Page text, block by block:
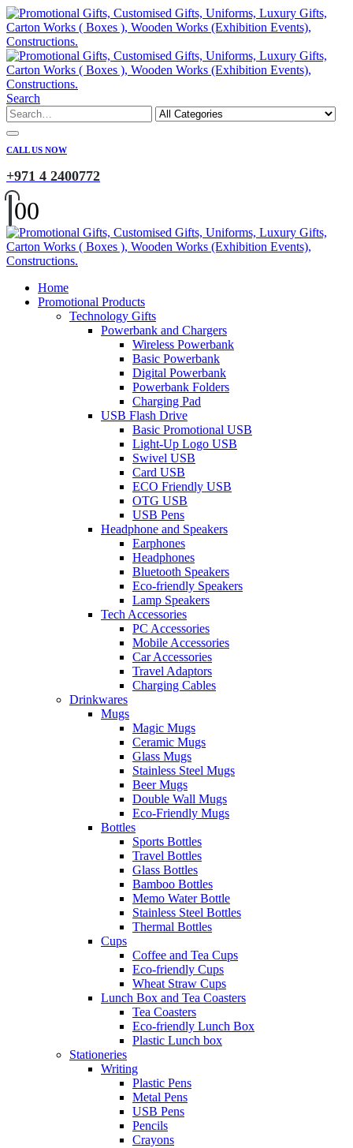
Search
CALL US NOW
+971 4 2400772
00
Home
Promotional Products
Technology Gifts
Powerbank and Chargers
Wireless Powerbank
Basic Powerbank
Digital Powerbank
Powerbank Folders
Charging Pad
USB Flash Drive
Basic Promotional USB
Light-Up Logo USB
Swivel USB
Card USB
ECO Friendly USB
OTG USB
USB Pens
Headphone and Speakers
Earphones
Headphones
Bluetooth Speakers
Eco-friendly Speakers
Lamp Speakers
Tech Accessories
PC Accessories
Mobile Accessories
Car Accessories
Travel Adaptors
Charging Cables
Drinkwares
Mugs
Magic Mugs
Ceramic Mugs
Glass Mugs
Stainless Steel Mugs
Beer Mugs
Double Wall Mugs
Eco-Friendly Mugs
Bottles
Sports Bottles
Travel Bottles
Glass Bottles
Bamboo Bottles
Memo Water Bottle
Stainless Steel Bottles
Thermal Bottles
Cups
Coffee and Tea Cups
Eco-friendly Cups
Wheat Straw Cups
Lunch Box and Tea Coasters
Tea Coasters
Eco-friendly Lunch Box
Plastic Lunch box
Stationeries
Writing
Plastic Pens
Metal Pens
USB Pens
Pencils
Crayons